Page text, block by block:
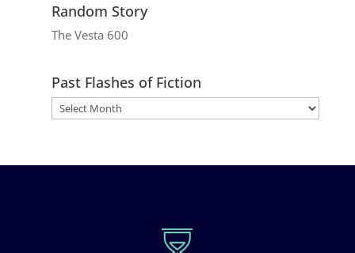
Random Story
The Vesta 600
Past Flashes of Fiction